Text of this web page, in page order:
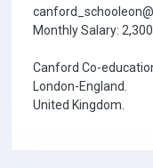
Monthly Salary:
Canford Co-
London-England.
United Kingdom.